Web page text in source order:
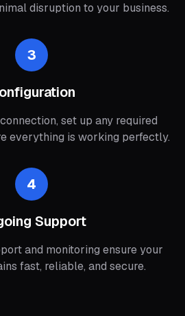
disruption to your business.
3
set up any required
everything is working perfectly.
4
Support
and monitoring ensure your
fast, reliable, and secure.